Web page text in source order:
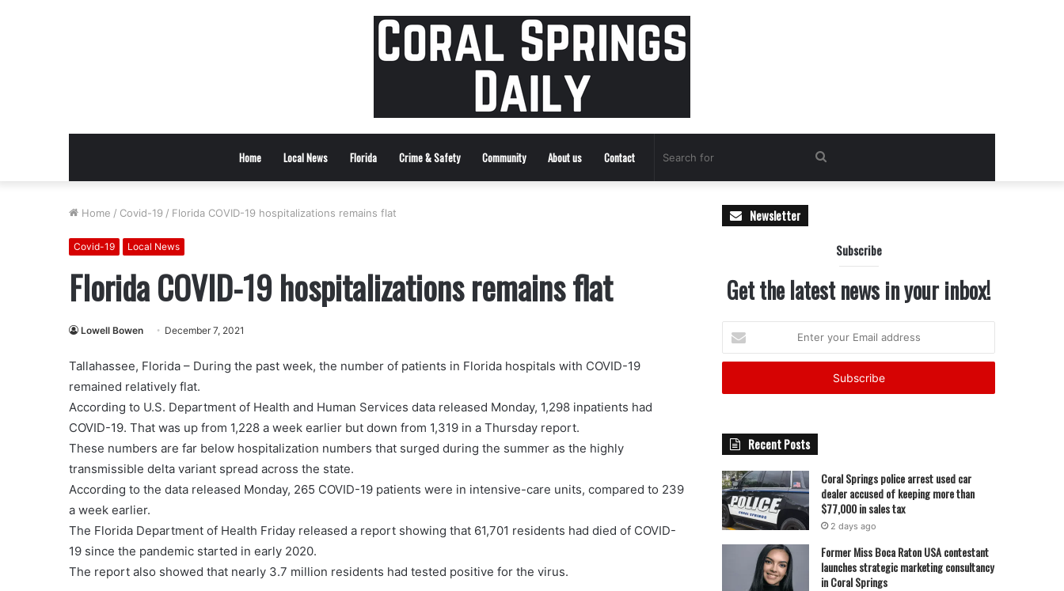
Home Local News Florida Crime & Safety Community About us Contact Search
Home / Covid-19 / Florida COVID-19 hospitalizations remains flat
Covid-19 Local News
Florida COVID-19 hospitalizations remains flat
Lowell Bowen December 7, 2021
Tallahassee, Florida – During the past week, the number of patients in Florida hospitals with COVID-19
remained relatively flat.
According to U.S. Department of Health and Human Services data released Monday, 1,298 inpatients had
COVID-19. That was up from 1,228 a week earlier but down from 1,319 in a Thursday report.
These numbers are far below hospitalization numbers that surged during the summer as the highly
transmissible delta variant spread across the state.
According to the data released Monday, 265 COVID-19 patients were in intensive-care units, compared to 239
a week earlier.
The Florida Department of Health Friday released a report showing that 61,701 residents had died of COVID-
19 since the pandemic started in early 2020.
The report also showed that nearly 3.7 million residents had tested positive for the virus.
Newsletter
Subscribe
Get the latest news in your inbox!
your
Email
Recent Posts
Coral Springs police arrest used car
dealer accused of keeping more than
$77,000 in sales tax
2 days ago
Former Miss Boca Raton USA contestant
launches strategic marketing consultancy
in Coral Springs